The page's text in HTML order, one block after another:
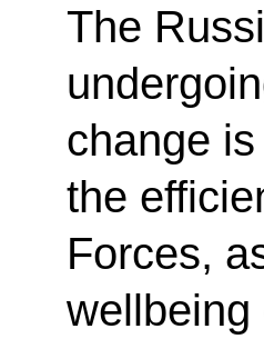
The
change
the
Forces,
wellbeing